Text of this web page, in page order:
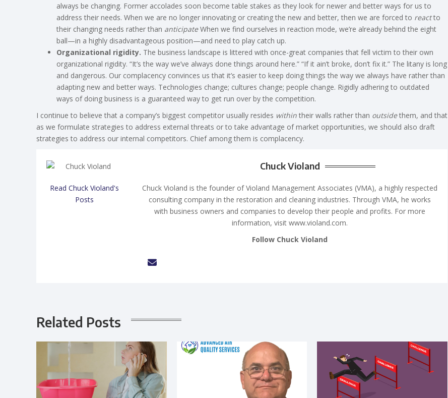
always be changing. Former accolades soon become table stakes as they look for newer and better ways for us to
address their needs. When we are no longer innovating or creating the new and better, then we are forced to reactto
their changing needs rather than anticipateWhen we find ourselves in reaction mode, we’re already behind the eight
ball—in a highly disadvantageous position—and need to play catch up.
Organizational rigidity. The business landscape is littered with once-great companies that fell victim to their own
organizational rigidity. “It’s the way we’ve always done things around here.” “If it ain’t broke, don’t fix it.” The litany is long
and dangerous. Our complacency convinces us that it’s easier to keep doing things the way we always have rather than
adapting new and better ways. Technologies change; cultures change; people change. Rigidly adhering to outdated
ways of doing business is a guaranteed way to get run over by the competition.
I continue to believe that a company’s biggest competitor usually resides within their walls rather than outsidethem, and that
as we formulate strategies to address external threats or to take advantage of market opportunities, we should also draft
strategies to address our internal competitors. Chief among them is complacency.
Read Chuck Violand's
Posts
Chuck Violand
Chuck Violand is the founder of Violand Management Associates (VMA), a highly respected
consulting company in the restoration and cleaning industries. Through VMA, he works
with business owners and companies to develop their people and profits. For more
information, visit www.violand.com.
Follow Chuck Violand
Related Posts